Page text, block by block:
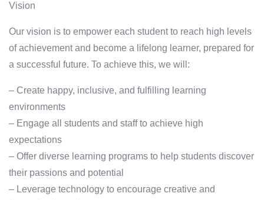
Vision
Our vision is to empower each student to reach high levels
of achievement and become a lifelong learner, prepared for
a successful future. To achieve this, we will:
– Create happy, inclusive, and fulfilling learning
environments
– Engage all students and staff to achieve high
expectations
– Offer diverse learning programs to help students discover
their passions and potential
– Leverage technology to encourage creative and